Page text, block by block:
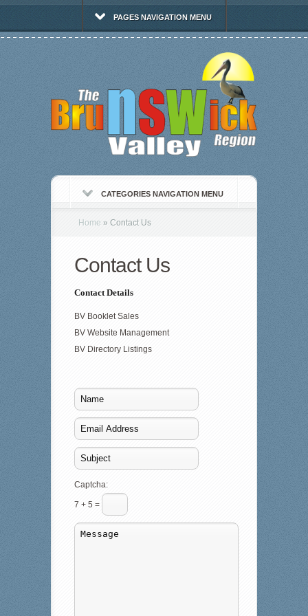
PAGES NAVIGATION MENU
CATEGORIES NAVIGATION MENU
Home » Contact Us
Contact Us
Contact Details
BV Booklet Sales
BV Website Management
BV Directory Listings
Captcha:
7 + 5 =